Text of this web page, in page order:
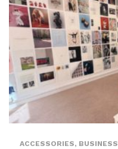
ACCESSORIES, BUSINESS